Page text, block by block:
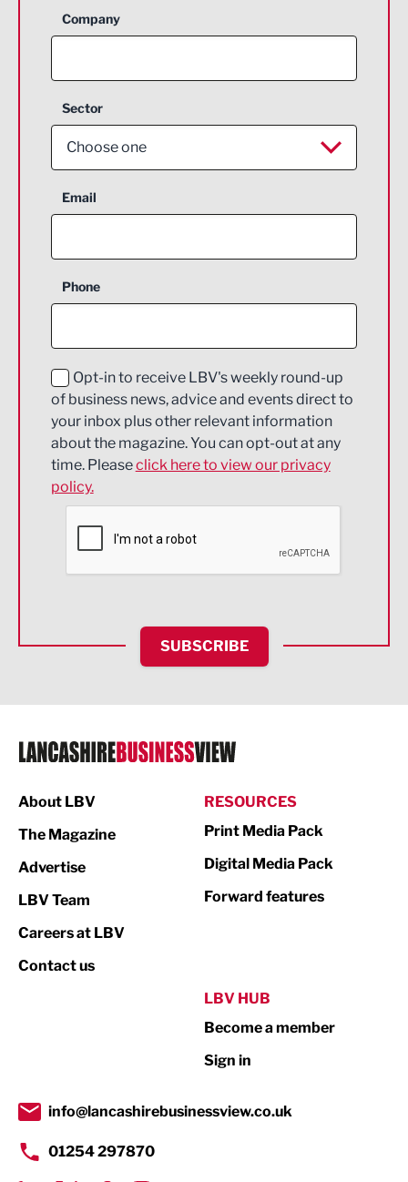
Company
Sector
Choose one
Aerospace
Construction
Education and Skills
Energy
Engineering
Environmental
Financial Services
HR and Recruitment
IT and Technology
Legal Services
Logistics
Print
Property
Transport & Motoring
Email
Phone
Opt-in to receive LBV's weekly round-up
of business news, advice and events direct to
your inbox plus other relevant information
about the magazine. You can opt-out at any
time. Pleaseclick here to view our privacy
policy.
SUBSCRIBE
About LBV
The Magazine
Advertise
LBV Team
Careers at LBV
Contact us
RESOURCES
Print Media Pack
Digital Media Pack
Forward features
LBV HUB
Become a member
Sign in
info@lancashirebusinessview.co.uk
01254 297870